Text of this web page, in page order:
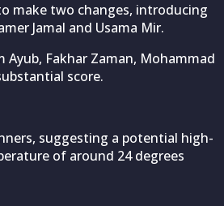
make two changes, introducing
Jamal and Usama Mir.
Fakhar Zaman, Mohammad
score.
suggesting a potential high-
of around 24 degrees